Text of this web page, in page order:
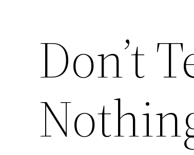
Don’t